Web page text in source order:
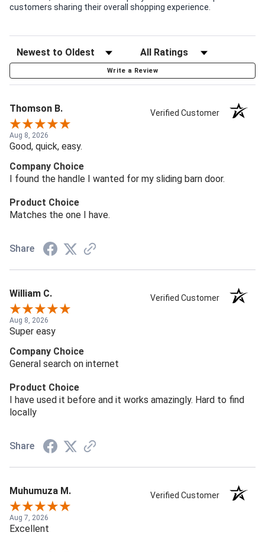
customers sharing their overall shopping experience.
Write a Review
Thomson B. Verified Customer
Aug 8, 2026
Good, quick, easy.
Company Choice
I found the handle I wanted for my sliding barn door.
Product Choice
Matches the one I have.
Share
William C. Verified Customer
Aug 8, 2026
Super easy
Company Choice
General search on internet
Product Choice
I have used it before and it works amazingly. Hard to find
locally
Share
Muhumuza M. Verified Customer
Aug 7, 2026
Excellent